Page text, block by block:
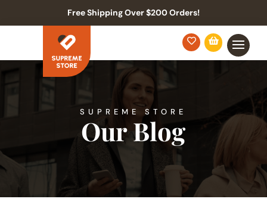
Free Shipping Over $200 Orders!
 
SUPREME STORE
Our Blog